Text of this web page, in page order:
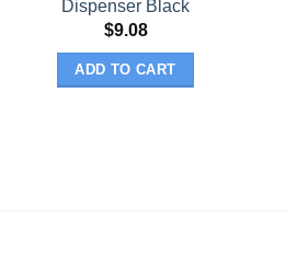
Dispenser Black
$9.08
ADD TO CART